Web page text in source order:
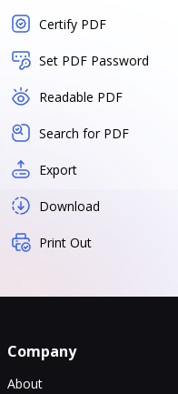
Certify PDF
Set PDF Password
Readable PDF
Search for PDF
Export
Download
Print Out
Company
About